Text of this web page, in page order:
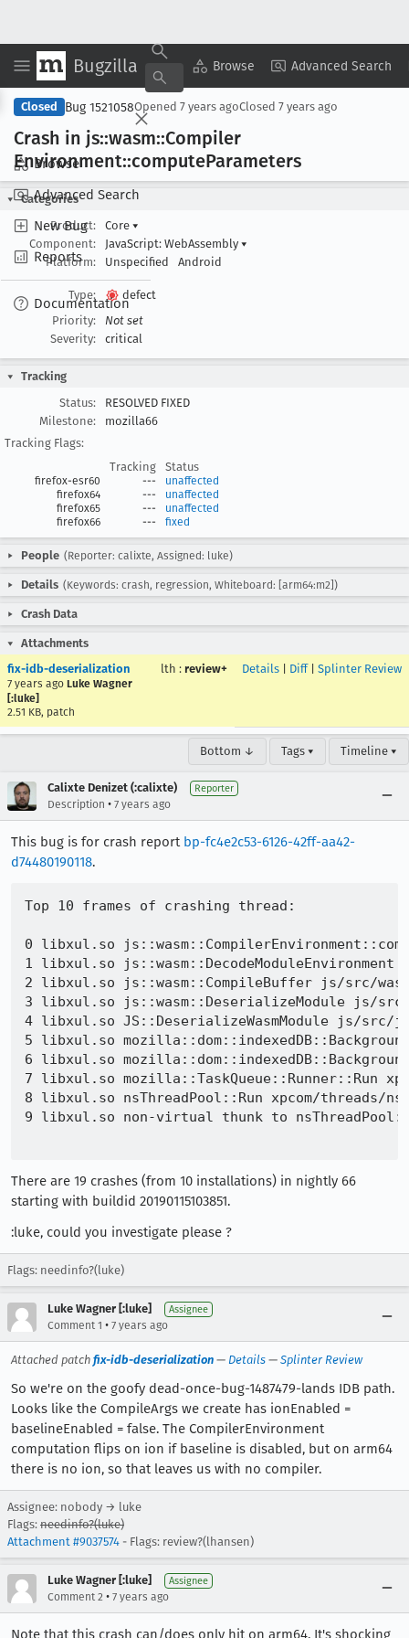
Bugzilla Browse Advanced Search
Browse
Advanced Search
New Bug
Reports
Documentation
Copy Summary ▾ View ▾
Closed Bug 1521058Opened 7 years agoClosed 7 years ago
Crash in js::wasm::Compiler
Environment::computeParameters
Categories
Product:
Core ▾
Component:
JavaScript: WebAssembly ▾
Platform:
Unspecified Android
Type:
defect
Priority:
Not set
Severity:
critical
Tracking
Status:
RESOLVED FIXED
Milestone:
mozilla66
Tracking Flags:
Tracking
Status
firefox-esr60 ---
unaffected
firefox64
---
unaffected
firefox65
---
unaffected
firefox66
--- fixed
People (Reporter: calixte, Assigned: luke)
Details (Keywords: crash, regression, Whiteboard: [arm64:m2])
Crash Data
Attachments
fix-idb-deserialization
7 years ago Luke Wagner
[:luke]
2.51 KB, patch
lth : review+ Details Diff| Splinter Review
Bottom ↓ Tags ▾ Timeline ▾
Calixte Denizet (:calixte) Reporter
Description • 7 years ago
This bug is for crash report bp-fc4e2c53-6126-42ff-aa42-
d74480190118.
Top 10 frames of crashing thread:
0 libxul.so
1 libxul.so js::wasm::DecodeModuleEnvironment
2 libxul.so js::wasm::CompileBuffer js/src/wasm/
3 libxul.so js::wasm::DeserializeModule js/src/
4 libxul.so JS::DeserializeWasmModule js/src/
5 libxul.so
6 libxul.so
7 libxul.so mozilla::TaskQueue::Runner::Run
8 libxul.so nsThreadPool::Run xpcom/threads/
9 libxul.so non-virtual thunk to
There are 19 crashes (from 10 installations) in nightly 66
starting with buildid 20190115103851.
:luke, could you investigate please ?
Flags: needinfo?(luke)
Luke Wagner [:luke] Assignee
Comment 1 • 7 years ago
Attached patch fix-idb-deserialization — Details — Splinter Review
So we're on the goofy dead-once-bug-1487479-lands IDB path.
Looks like the CompileArgs we create has ionEnabled =
baselineEnabled = false. The CompilerEnvironment
computation flips on ion if baseline is disabled, but on arm64
there is no ion, so that leaves us with no compiler.
Assignee: nobody → luke
Flags: needinfo?(luke)
Attachment #9037574 - Flags: review?(lhansen)
Luke Wagner [:luke] Assignee
Comment 2 • 7 years ago
Note that this crash can/does only hit on arm64. It's shocking